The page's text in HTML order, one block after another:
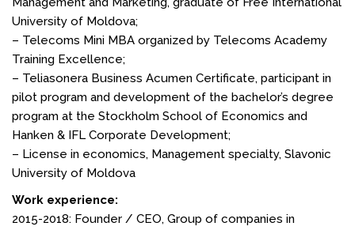
University of Moldova;
– Telecoms Mini MBA organized by Telecoms Academy
Training Excellence;
– Teliasonera Business Acumen Certificate, participant in
pilot program and development of the bachelor’s degree
program at the Stockholm School of Economics and
Hanken & IFL Corporate Development;
– License in economics, Management specialty, Slavonic
University of Moldova
Work experience:
2015-2018: Founder / CEO, Group of companies in